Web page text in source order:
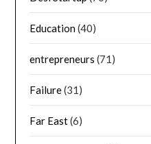
Education(40)
entrepreneurs (71)
Failure(31)
Far East(6)